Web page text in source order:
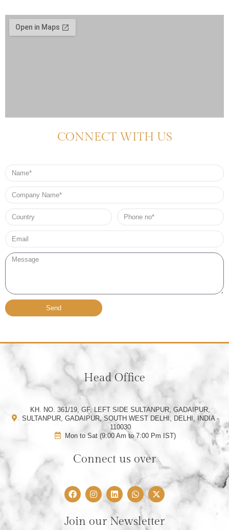
CONNECT WITH US
Name
Company
Name
Country
Phone
no*
Email*
Message
Send
Head Office
KH. NO. 361/19, GF, LEFT SIDE SULTANPUR, GADAIPUR,
SULTANPUR, GADAIPUR, SOUTH WEST DELHI, DELHI, INDIA -
110030
Mon to Sat (9:00 Am to 7:00 Pm IST)
Connect us over
F
a
e
b
I
n
a
L
i
k
e
W
h
s
X
-
i
Join our Newsletter